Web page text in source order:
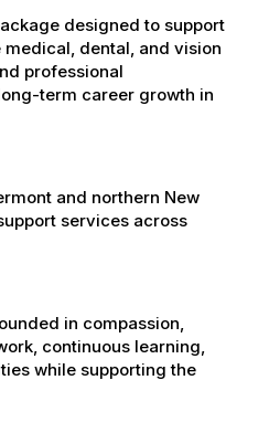
designed to support
dental, and vision
professional
term career growth in
and northern New
services across
in compassion,
continuous learning,
while supporting the